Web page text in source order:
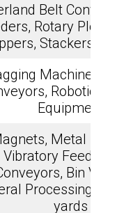
Belt
Rotary Plow
Stackers,
Machines,
Robotic
Equipment
Metal
Vibratory Feeders
Bin
Processing &
yards